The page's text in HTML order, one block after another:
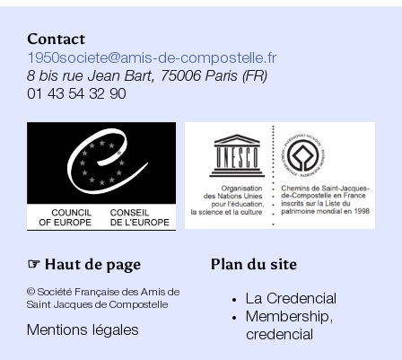
☞ Haut de page
© Société Française des Amis de
Saint Jacques de Compostelle
Mentions légales
Contact
1950societe@amis-de-compostelle.fr
8 bis rue Jean Bart, 75006 Paris (FR)
01 43 54 32 90
Plan du site
La Credencial
Membership,
credencial